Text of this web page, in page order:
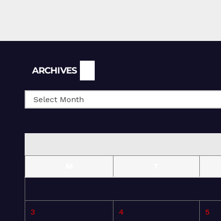
ARCHIVES
3 4 5